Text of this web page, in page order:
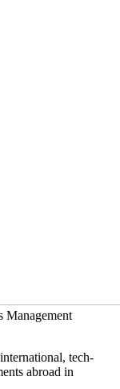
Management
tech-
abroad in